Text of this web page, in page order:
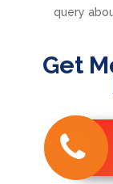
query
Get